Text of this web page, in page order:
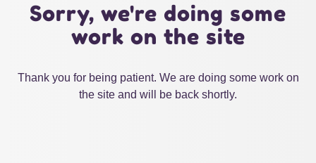
Sorry, we're doing some
work on the site
Thank you for being patient. We are doing some work on
the site and will be back shortly.